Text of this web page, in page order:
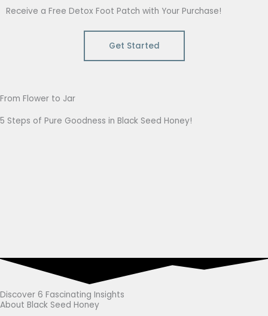
Receive a Free Detox Foot Patch with Your Purchase!
Get Started
From Flower to Jar
5 Steps of Pure Goodness in Black Seed Honey!
Discover 6 Fascinating Insights
About Black Seed Honey